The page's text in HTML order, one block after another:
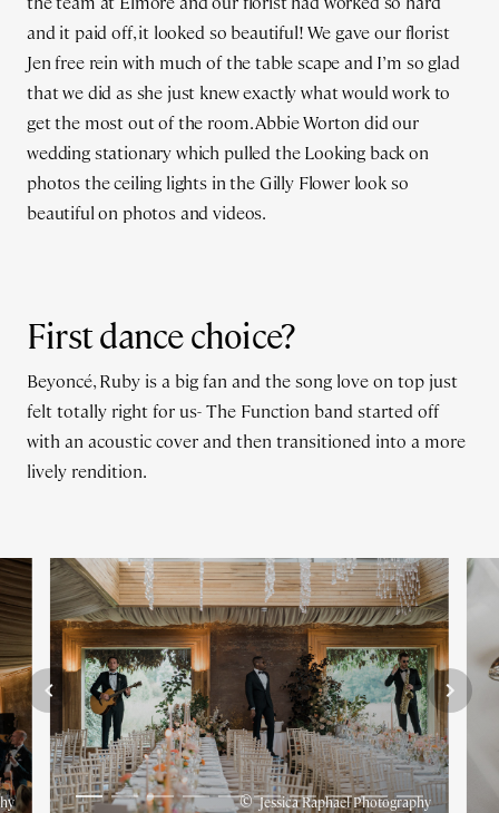
and it paid off, it looked so beautiful! We gave our florist
Jen free rein with much of the table scape and I’m so glad
that we did as she just knew exactly what would work to
get the most out of the room. Abbie Worton did our
wedding stationary which pulled the Looking back on
photos the ceiling lights in the Gilly Flower look so
beautiful on photos and videos.
First dance choice?
Beyoncé, Ruby is a big fan and the song love on top just
felt totally right for us- The Function band started off
with an acoustic cover and then transitioned into a more
lively rendition.
©Jessica Raphael Photography